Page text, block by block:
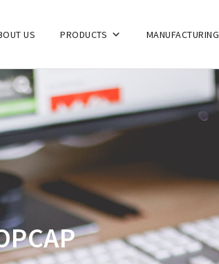
US PRODUCTS MANUFACTURING